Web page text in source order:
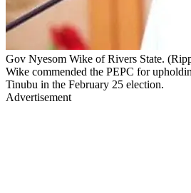
Gov Nyesom Wike of Rivers State.
Wike commended the PEPC for
Tinubu in the February 25 election.
Advertisement